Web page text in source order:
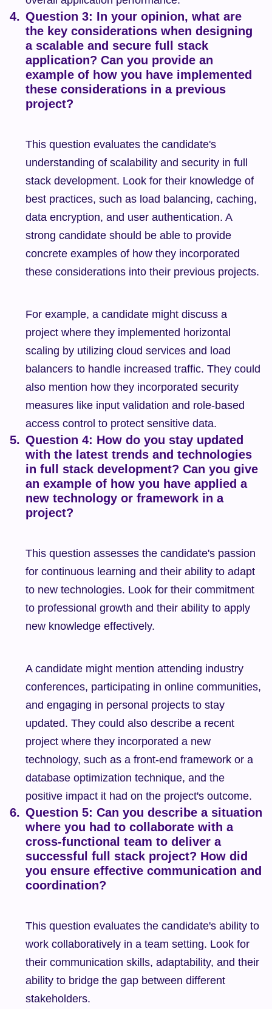
Question 3: In your opinion, what are
the key considerations when designing
a scalable and secure full stack
application? Can you provide an
example of how you have implemented
these considerations in a previous
project?
This question evaluates the candidate's
understanding of scalability and security in full
stack development. Look for their knowledge of
best practices, such as load balancing, caching,
data encryption, and user authentication. A
strong candidate should be able to provide
concrete examples of how they incorporated
these considerations into their previous projects.
For example, a candidate might discuss a
project where they implemented horizontal
scaling by utilizing cloud services and load
balancers to handle increased traffic. They could
also mention how they incorporated security
measures like input validation and role-based
access control to protect sensitive data.
Question 4: How do you stay updated
with the latest trends and technologies
in full stack development? Can you give
an example of how you have applied a
new technology or framework in a
project?
This question assesses the candidate's passion
for continuous learning and their ability to adapt
to new technologies. Look for their commitment
to professional growth and their ability to apply
new knowledge effectively.
A candidate might mention attending industry
conferences, participating in online communities,
and engaging in personal projects to stay
updated. They could also describe a recent
project where they incorporated a new
technology, such as a front-end framework or a
database optimization technique, and the
positive impact it had on the project's outcome.
Question 5: Can you describe a situation
where you had to collaborate with a
cross-functional team to deliver a
successful full stack project? How did
you ensure effective communication and
coordination?
This question evaluates the candidate's ability to
work collaboratively in a team setting. Look for
their communication skills, adaptability, and their
ability to bridge the gap between different
stakeholders.